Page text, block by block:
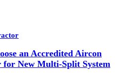
an Accredited Aircon
for New Multi-Split System